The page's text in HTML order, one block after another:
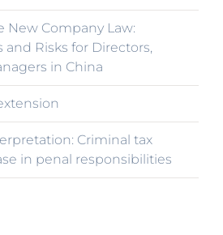
New Company Law:
and Risks for Directors,
in China
Criminal tax
in penal responsibilities